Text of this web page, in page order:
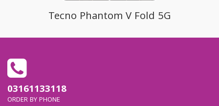
Tecno Phantom V Fold 5G
03161133118
ORDER BY PHONE